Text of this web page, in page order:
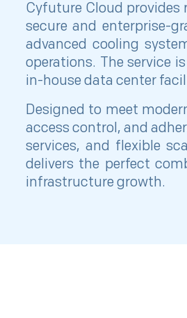
Cyfuture Cloud
secure and enterprise-
advanced cooling
operations. The service
in-house data center
Designed to meet
access control, and
services, and flexible
delivers the perfect
infrastructure growth.